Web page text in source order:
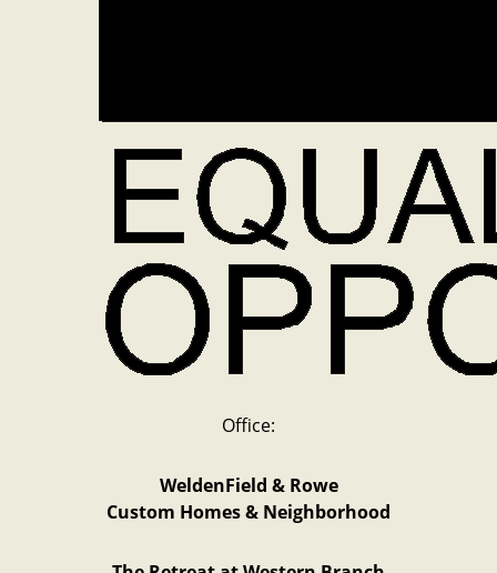
Office:
WeldenField & Rowe
Custom Homes & Neighborhood